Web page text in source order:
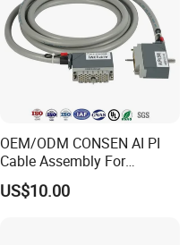
OEM/ODM CONSEN AI PI
Cable Assembly For
External Cable:Stable Data
Communication Between
US$10.00